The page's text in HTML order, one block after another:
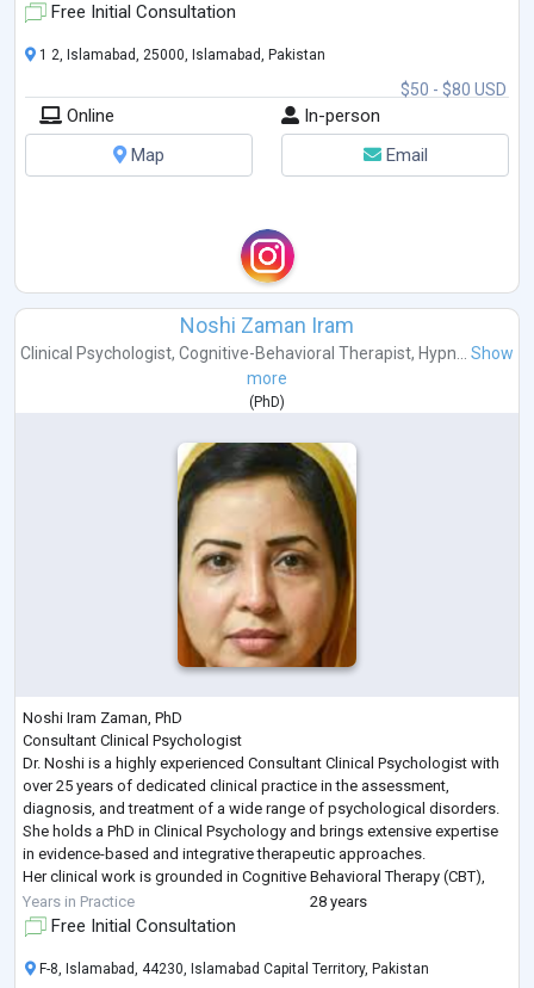
Free Initial Consultation
$50 - $80 USD
1 2, Islamabad, 25000, Islamabad, Pakistan
Online
In-person
Map
Email
Noshi Zaman Iram
Clinical Psychologist, Cognitive-Behavioral Therapist, Hypn... Show
more
( PhD)
Noshi Iram Zaman, PhD
Consultant Clinical Psychologist
Dr. Noshi is a highly experienced Consultant Clinical Psychologist with
over 25 years of dedicated clinical practice in the assessment,
diagnosis, and treatment of a wide range of psychological disorders.
She holds a PhD in Clinical Psychology and brings extensive expertise
in evidence-based and integrative therapeutic approaches.
Her clinical work is grounded in Cognitive Behavioral Therapy (CBT),
Humanistic and Psychodynamic Therapies complemented by
advanced training in Eye Movement D
Years in Practice 28 years
Free Initial Consultation
F-8, Islamabad, 44230, Islamabad Capital Territory, Pakistan